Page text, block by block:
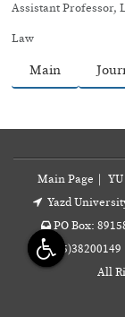
Assistant Professor,
Law
Main
Main Page
Yazd
PO Box:
+98(35)38200149
All